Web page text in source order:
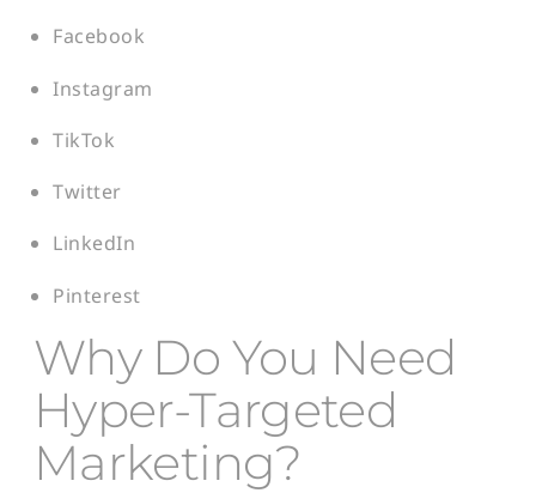
Facebook
Instagram
TikTok
Twitter
LinkedIn
Pinterest
Why Do You Need
Hyper-Targeted
Marketing?